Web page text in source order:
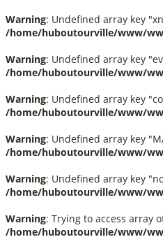
Warning: Undefined array key
/home/huboutourville/www/
Warning: Undefined array key
/home/huboutourville/www/
Warning: Undefined array key
/home/huboutourville/www/
Warning: Undefined array key
/home/huboutourville/www/
Warning: Undefined array key
/home/huboutourville/www/
Warning: Trying to access array
/home/huboutourville/www/